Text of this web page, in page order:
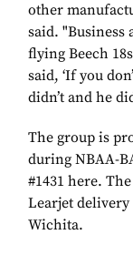
other
said. "Business
flying Beech
said, ‘If you
didn’t and he
The group is
during NBAA-
#1431 here.
Learjet
Wichita.